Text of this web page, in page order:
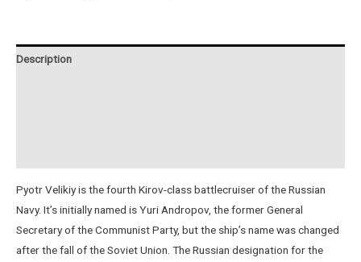
Description
Pyotr Velikiy is the fourth Kirov-class battlecruiser of the Russian
Navy. It’s initially named is Yuri Andropov, the former General
Secretary of the Communist Party, but the ship’s name was changed
after the fall of the Soviet Union. The Russian designation for the